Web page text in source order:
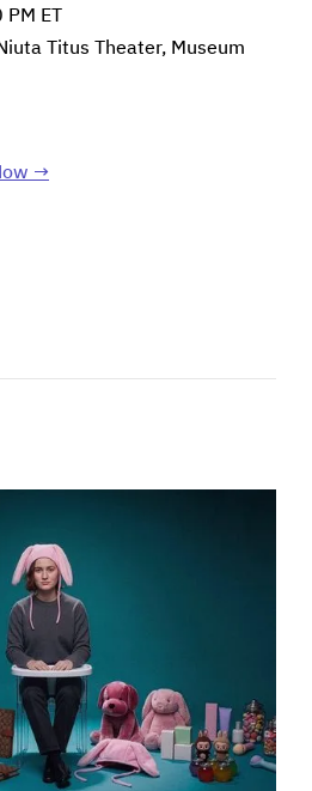
ET
Titus Theater, Museum
→